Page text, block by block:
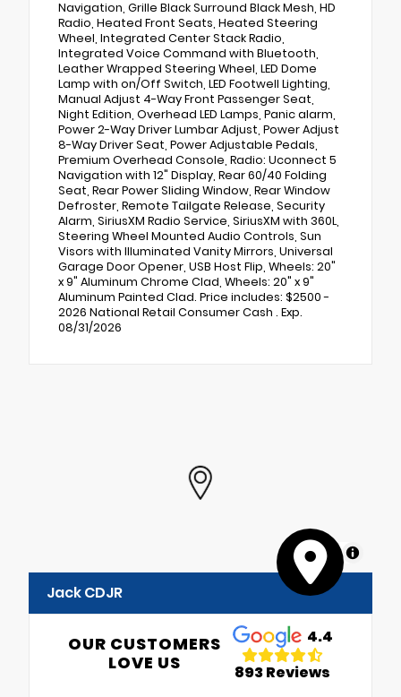
Navigation, Grille Black Surround Black Mesh, HD
Radio, Heated Front Seats, Heated Steering
Wheel, Integrated Center Stack Radio,
Integrated Voice Command with Bluetooth,
Leather Wrapped Steering Wheel, LED Dome
Lamp with on/Off Switch, LED Footwell Lighting,
Manual Adjust 4-Way Front Passenger Seat,
Night Edition, Overhead LED Lamps, Panic alarm,
Power 2-Way Driver Lumbar Adjust, Power Adjust
8-Way Driver Seat, Power Adjustable Pedals,
Premium Overhead Console, Radio: Uconnect 5
Navigation with 12" Display, Rear 60/40 Folding
Seat, Rear Power Sliding Window, Rear Window
Defroster, Remote Tailgate Release, Security
Alarm, SiriusXM Radio Service, SiriusXM with 360L,
Steering Wheel Mounted Audio Controls, Sun
Visors with Illuminated Vanity Mirrors, Universal
Garage Door Opener, USB Host Flip, Wheels: 20"
x 9" Aluminum Chrome Clad, Wheels: 20" x 9"
Aluminum Painted Clad. Price includes: $2500 -
2026 National Retail Consumer Cash . Exp.
08/31/2026
MapLibre
Jack CDJR
OUR CUSTOMERS
LOVE US
4.4
893 Reviews